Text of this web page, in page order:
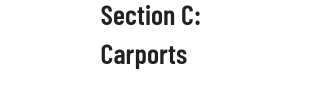
Section C:
Carports